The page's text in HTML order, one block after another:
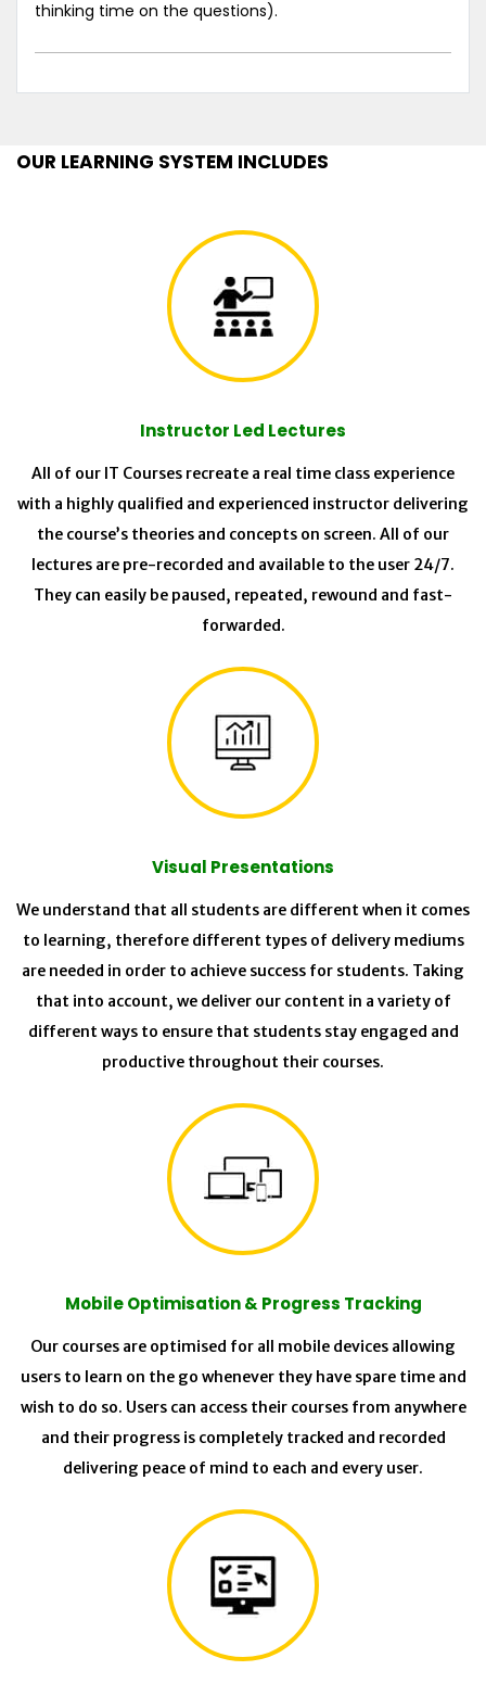
thinking time on the questions).
OUR LEARNING SYSTEM INCLUDES
Instructor Led Lectures
All of our IT Courses recreate a real time class experience
with a highly qualified and experienced instructor delivering
the course’s theories and concepts on screen. All of our
lectures are pre-recorded and available to the user 24/7.
They can easily be paused, repeated, rewound and fast-
forwarded.
Visual Presentations
We understand that all students are different when it comes
to learning, therefore different types of delivery mediums
are needed in order to achieve success for students. Taking
that into account, we deliver our content in a variety of
different ways to ensure that students stay engaged and
productive throughout their courses.
Mobile Optimisation & Progress Tracking
Our courses are optimised for all mobile devices allowing
users to learn on the go whenever they have spare time and
wish to do so. Users can access their courses from anywhere
and their progress is completely tracked and recorded
delivering peace of mind to each and every user.